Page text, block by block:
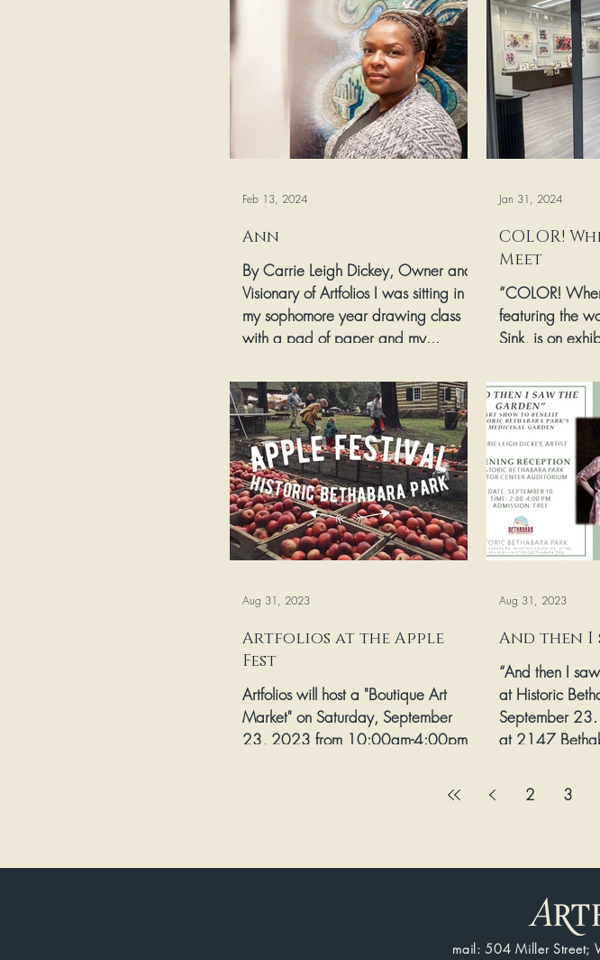
Ann
By Carrie Leigh Dickey, Owner and
Visionary of Artfolios I was sitting in
my sophomore year drawing class
with a pad of paper and my...
Feb 13, 2024
COLOR!
Meet
“COLOR!
featuring the
Sink, is on
Jan 31, 2024
Artfolios at the Apple
Fest
Artfolios will host a "Boutique Art
Market" on Saturday, September
23, 2023 from 10:00am-4:00pm
Aug 31, 2023
And then I
“And then I
at Historic
September 23.
at 2147
Aug 31, 2023
2 3
mail: 504 Miller Street;